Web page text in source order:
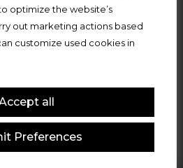
| 8º27’4.38”W
are
GROUP
RESERVED
optimize the website’s
out marketing actions based
customize used cookies in
all
Preferences